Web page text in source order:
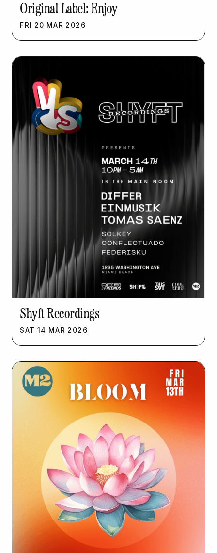
Original Label: Enjoy
FRI 20 MAR 2026
Shyft Recordings
SAT 14 MAR 2026